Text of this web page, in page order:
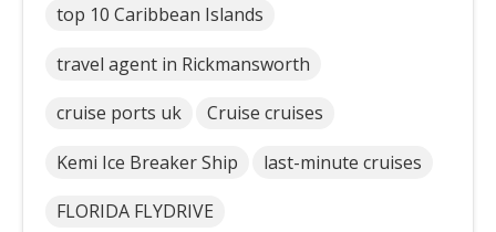
top 10 Caribbean Islands
travel agent in Rickmansworth
cruise ports uk Cruise cruises
Kemi Ice Breaker Ship last-minute cruises
FLORIDA FLYDRIVE